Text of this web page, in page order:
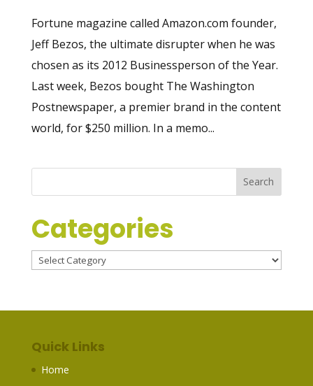
Fortune magazine called Amazon.com founder,
Jeff Bezos, the ultimate disrupter when he was
chosen as its 2012 Businessperson of the Year.
Last week, Bezos bought The Washington
Postnewspaper, a premier brand in the content
world, for $250 million. In a memo...
Categories
Categories
Quick Links
Home